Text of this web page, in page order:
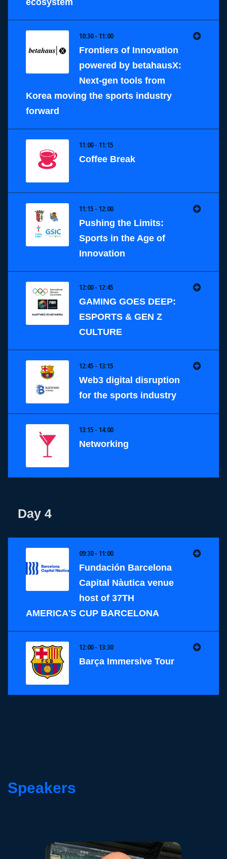
10:30 - 11:00
Frontiers of Innovation
powered by betahausX:
Next-gen tools from
Korea moving the sports industry
forward
11:00 - 11:15
Coffee Break
11:15 - 12:00
Pushing the Limits:
Sports in the Age of
Innovation
12:00 - 12:45
GAMING GOES DEEP:
ESPORTS & GEN Z
CULTURE
12:45 - 13:15
Web3 digital disruption
for the sports industry
13:15 - 14:00
Networking
Day 4
09:30 - 11:00
Fundación Barcelona
Capital Nàutica venue
host of 37TH
AMERICA'S CUP BARCELONA
12:00 - 13:30
Barça Immersive Tour
Speakers